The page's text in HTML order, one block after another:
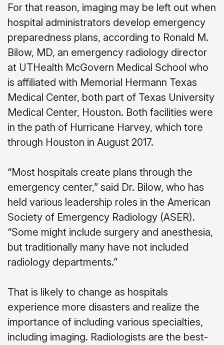
For that reason, imaging may be left out when
hospital administrators develop emergency
preparedness plans, according to Ronald M.
Bilow, MD, an emergency radiology director
at UTHealth McGovern Medical School who
is affiliated with Memorial Hermann Texas
Medical Center, both part of Texas University
Medical Center, Houston. Both facilities were
in the path of Hurricane Harvey, which tore
through Houston in August 2017.
“Most hospitals create plans through the
emergency center,” said Dr. Bilow, who has
held various leadership roles in the American
Society of Emergency Radiology (ASER).
“Some might include surgery and anesthesia,
but traditionally many have not included
radiology departments.”
That is likely to change as hospitals
experience more disasters and realize the
importance of including various specialties,
including imaging. Radiologists are the best-